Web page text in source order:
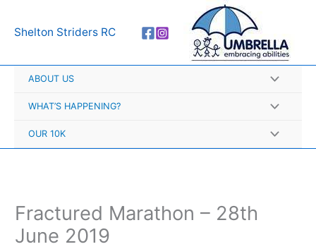
Shelton Striders RC
ABOUT US
WHAT’S HAPPENING?
OUR 10K
Fractured Marathon – 28th
June 2019
r
h